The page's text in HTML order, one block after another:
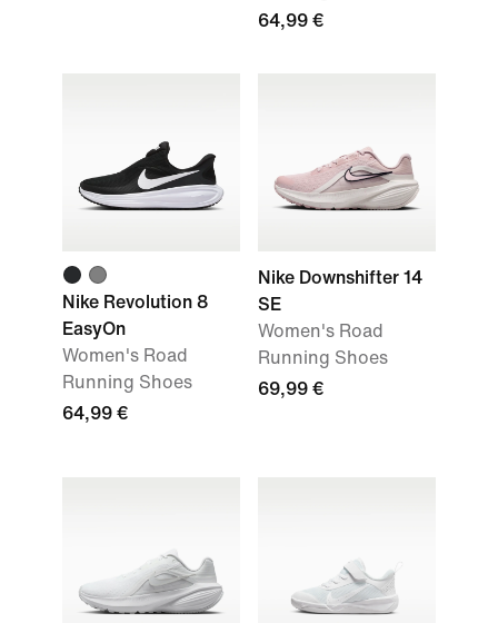
64,99 €
Nike Revolution 8
EasyOn
Women's Road
Running Shoes
64,99 €
Nike Downshifter 14
SE
Women's Road
Running Shoes
69,99 €